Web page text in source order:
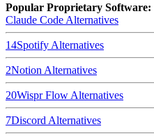
Popular Proprietary Software:
Claude Code Alternatives
14Spotify Alternatives
2Notion Alternatives
20Wispr Flow Alternatives
7Discord Alternatives